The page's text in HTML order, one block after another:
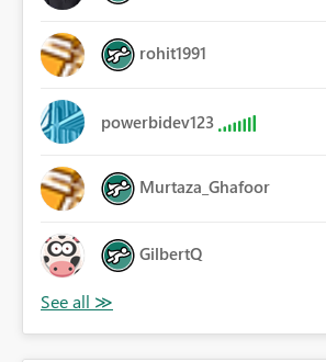
rohit1991
powerbidev123
Murtaza_Ghafoor
GilbertQ